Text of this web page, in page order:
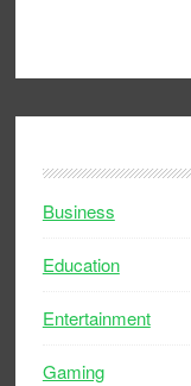
Business
Education
Entertainment
Gaming